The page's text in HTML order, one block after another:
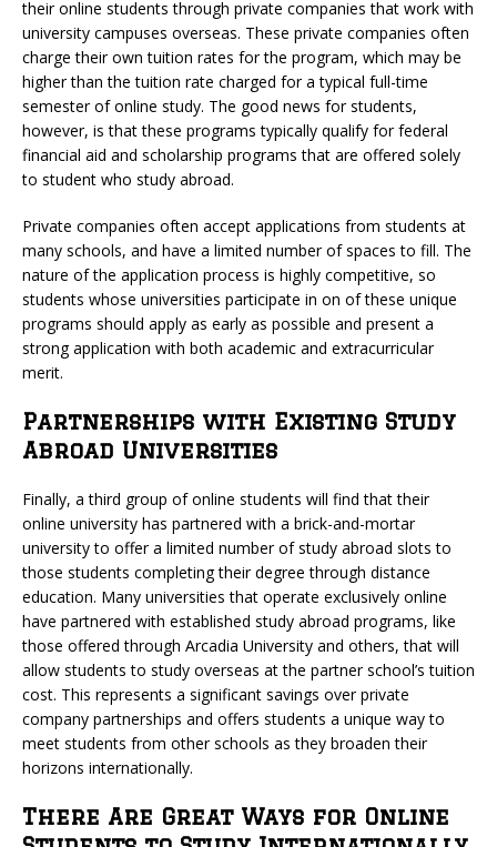
their online students through private companies that work with
university campuses overseas. These private companies often
charge their own tuition rates for the program, which may be
higher than the tuition rate charged for a typical full-time
semester of online study. The good news for students,
however, is that these programs typically qualify for federal
financial aid and scholarship programs that are offered solely
to student who study abroad.
Private companies often accept applications from students at
many schools, and have a limited number of spaces to fill. The
nature of the application process is highly competitive, so
students whose universities participate in on of these unique
programs should apply as early as possible and present a
strong application with both academic and extracurricular
merit.
Partnerships with Existing Study
Abroad Universities
Finally, a third group of online students will find that their
online university has partnered with a brick-and-mortar
university to offer a limited number of study abroad slots to
those students completing their degree through distance
education. Many universities that operate exclusively online
have partnered with established study abroad programs, like
those offered through Arcadia University and others, that will
allow students to study overseas at the partner school’s tuition
cost. This represents a significant savings over private
company partnerships and offers students a unique way to
meet students from other schools as they broaden their
horizons internationally.
There Are Great Ways for Online